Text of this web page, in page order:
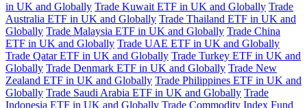
in UK and Globally Trade Kuwait ETF in UK and Globally Trade
Australia ETF in UK and Globally Trade Thailand ETF in UK and
Globally Trade Malaysia ETF in UK and Globally Trade China
ETF in UK and Globally Trade UAE ETF in UK and Globally
Trade Qatar ETF in UK and Globally Trade Turkey ETF in UK and
Globally Trade Denmark ETF in UK and Globally Trade New
Zealand ETF in UK and Globally Trade Philippines ETF in UK and
Globally Trade Saudi Arabia ETF in UK and Globally Trade
Indonesia ETF in UK and Globally Trade Commodity Index Fund